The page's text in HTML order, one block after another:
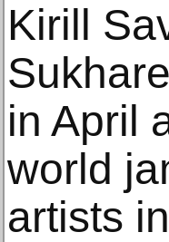
Kirill
in April
world
artists